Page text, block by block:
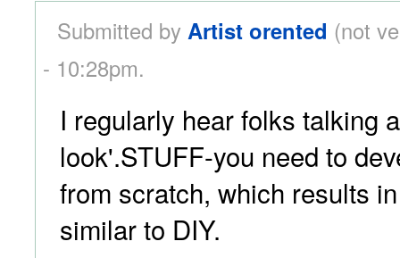
Submitted by Artist orented (not
- 10:28pm.
I regularly hear folks talking
look'.STUFF-you need to
from scratch, which results
similar to DIY.